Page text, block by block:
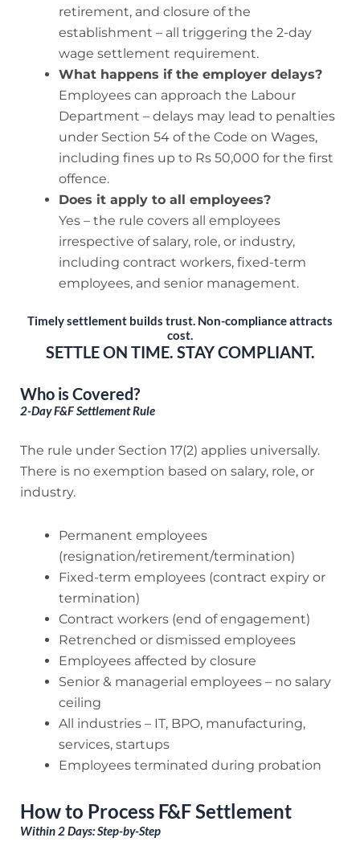
retirement, and closure of the
establishment – all triggering the 2-day
wage settlement requirement.
What happens if the employer delays?
Employees can approach the Labour
Department – delays may lead to penalties
under Section 54 of the Code on Wages,
including fines up to Rs 50,000 for the first
offence.
Does it apply to all employees?
Yes – the rule covers all employees
irrespective of salary, role, or industry,
including contract workers, fixed-term
employees, and senior management.
Timely settlement builds trust. Non-compliance attracts
cost.
SETTLE ON TIME. STAY COMPLIANT.
Who is Covered?
2-Day F&F Settlement Rule
The rule under Section 17(2) applies universally.
There is no exemption based on salary, role, or
industry.
Permanent employees
(resignation/retirement/termination)
Fixed-term employees (contract expiry or
termination)
Contract workers (end of engagement)
Retrenched or dismissed employees
Employees affected by closure
Senior & managerial employees – no salary
ceiling
All industries – IT, BPO, manufacturing,
services, startups
Employees terminated during probation
How to Process F&F Settlement
Within 2 Days: Step-by-Step